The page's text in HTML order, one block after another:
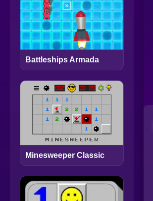
Battleships Armada
Minesweeper Classic